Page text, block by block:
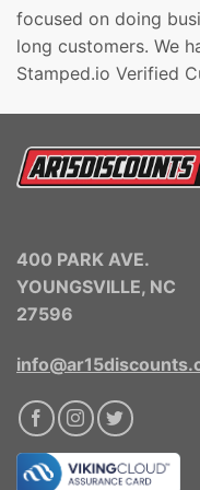
focused on doing
long customers. We
Stamped.io Verified
400 PARK AVE.
YOUNGSVILLE, NC
27596